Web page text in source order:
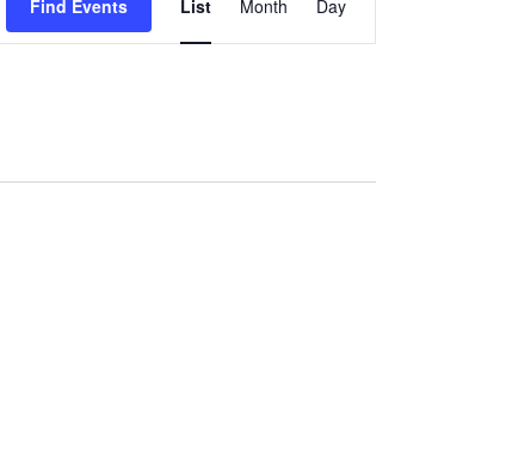
Find Events
Views
List Month Day